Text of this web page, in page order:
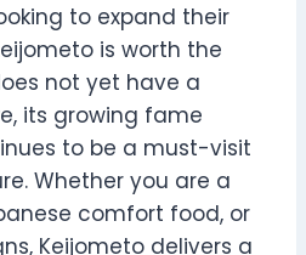
to expand their
is worth the
not yet have a
its growing fame
to be a must-visit
Whether you are a
comfort food, or
Keijometo delivers a